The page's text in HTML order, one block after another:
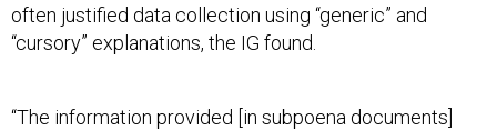
often justified data collection using “generic” and
“cursory” explanations, the IG found.
“The information provided [in subpoena documents]